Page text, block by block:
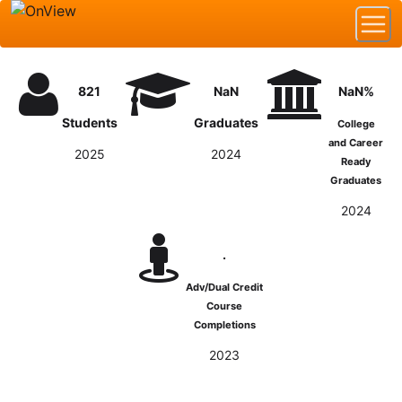
821
Students
2025
NaN
Graduates
2024
NaN%
College
and Career
Ready
Graduates
2024
.
Adv/Dual Credit
Course
Completions
2023